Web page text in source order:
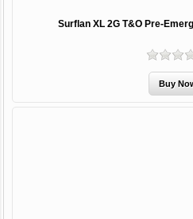
Surflan XL 2G T&O Pre-